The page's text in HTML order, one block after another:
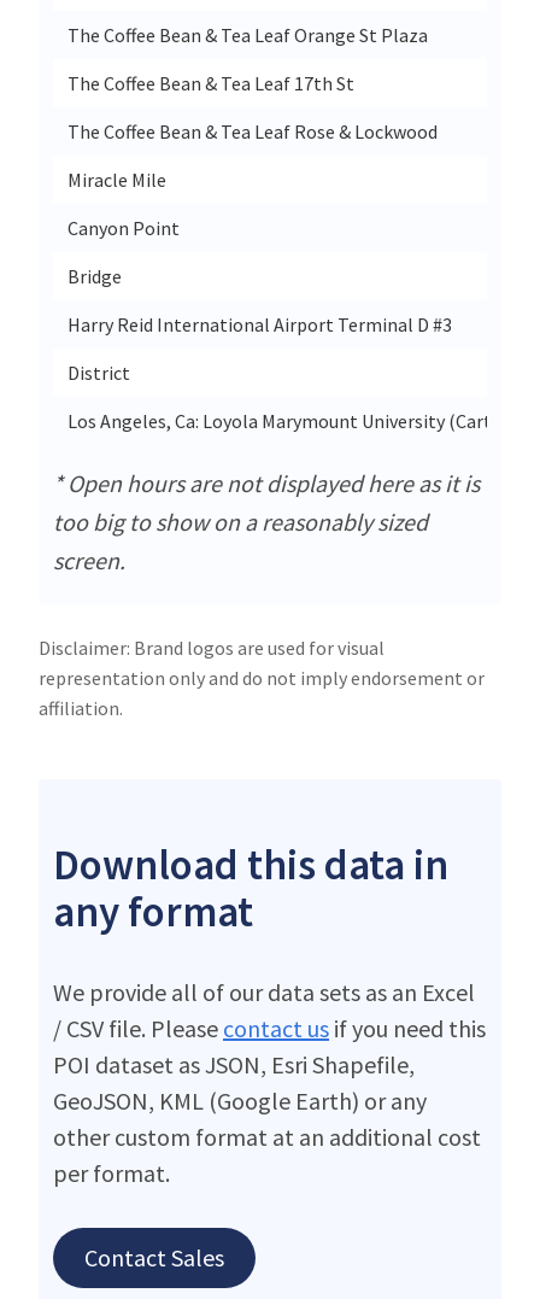
The Coffee Bean & Tea Leaf Orange St Plaza
The Coffee Bean & Tea Leaf 17th St
The Coffee Bean & Tea Leaf Rose & Lockwood
Miracle Mile
Canyon Point
Bridge
Harry Reid International Airport Terminal D #3
District
Los Angeles, Ca: Loyola Marymount University (Cart)
* Open hours are not displayed here as it is
too big to show on a reasonably sized
screen.
Disclaimer: Brand logos are used for visual
representation only and do not imply endorsement or
affiliation.
Download this data in
any format
We provide all of our data sets as an Excel
/ CSV file. Please contact us if you need this
POI dataset as JSON, Esri Shapefile,
GeoJSON, KML (Google Earth) or any
other custom format at an additional cost
per format.
Contact Sales